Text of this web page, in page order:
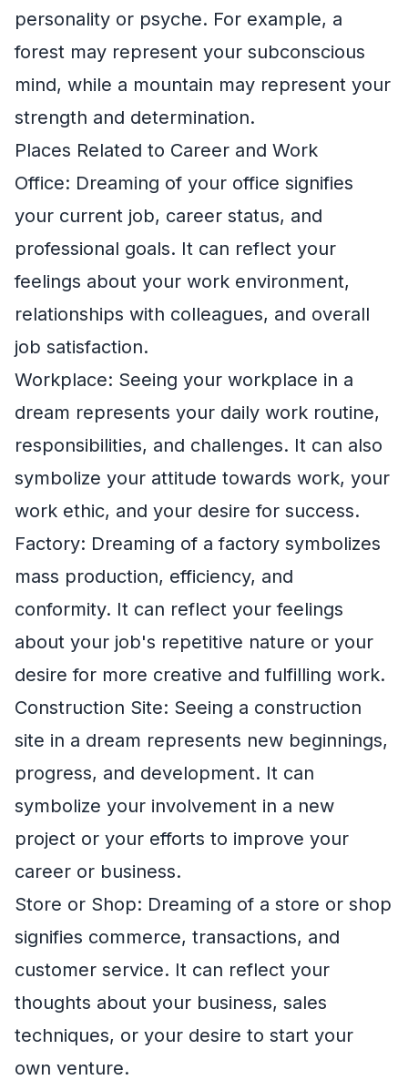
personality or psyche. For example, a
forest may represent your subconscious
mind, while a mountain may represent your
strength and determination.
Places Related to Career and Work
Office: Dreaming of your office signifies
your current job, career status, and
professional goals. It can reflect your
feelings about your work environment,
relationships with colleagues, and overall
job satisfaction.
Workplace: Seeing your workplace in a
dream represents your daily work routine,
responsibilities, and challenges. It can also
symbolize your attitude towards work, your
work ethic, and your desire for success.
Factory: Dreaming of a factory symbolizes
mass production, efficiency, and
conformity. It can reflect your feelings
about your job's repetitive nature or your
desire for more creative and fulfilling work.
Construction Site: Seeing a construction
site in a dream represents new beginnings,
progress, and development. It can
symbolize your involvement in a new
project or your efforts to improve your
career or business.
Store or Shop: Dreaming of a store or shop
signifies commerce, transactions, and
customer service. It can reflect your
thoughts about your business, sales
techniques, or your desire to start your
own venture.